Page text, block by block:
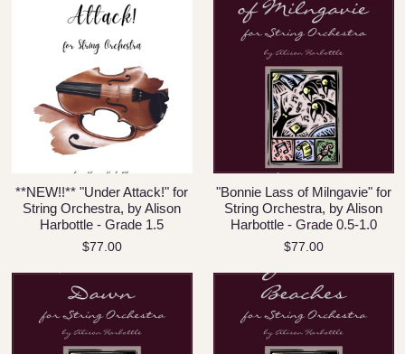
**NEW!!** "Under Attack!" for
String Orchestra, by Alison
Harbottle - Grade 1.5
$77.00
"Bonnie Lass of Milngavie" for
String Orchestra, by Alison
Harbottle - Grade 0.5-1.0
$77.00